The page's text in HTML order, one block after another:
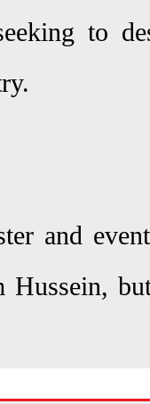
to
and
Hussein,